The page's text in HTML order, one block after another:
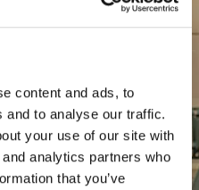
content and ads, to
and to analyse our traffic.
your use of our site with
analytics partners who
that you’ve